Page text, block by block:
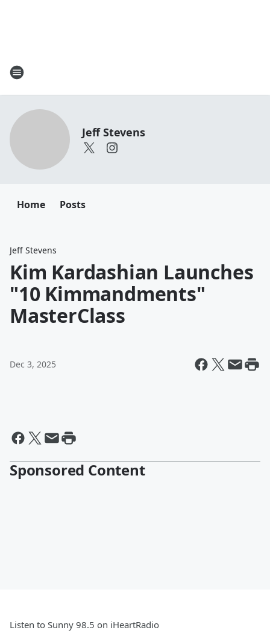
Jeff Stevens
Home Posts
Jeff Stevens
Kim Kardashian Launches
"10 Kimmandments"
MasterClass
Dec 3, 2025
Sponsored Content
Listen to Sunny 98.5 on iHeartRadio